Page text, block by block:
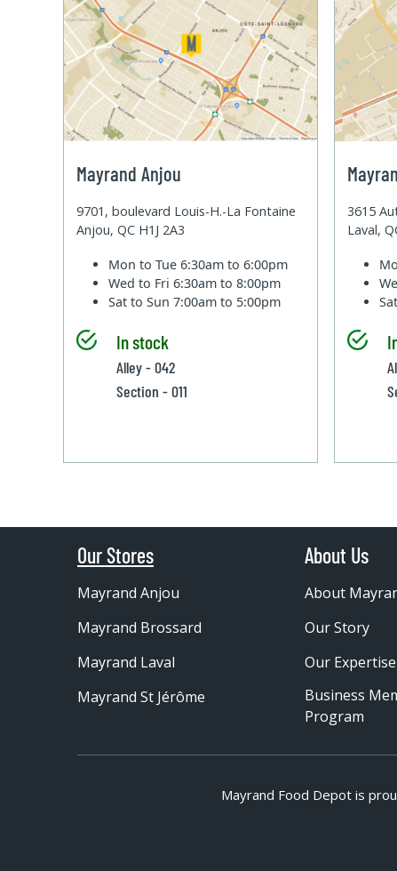
Mayrand Anjou
9701, boulevard Louis-H.-La Fontaine
Anjou, QC H1J 2A3
Mon to Tue6:30am to 6:00pm
Wed to Fri6:30am to 8:00pm
Sat to Sun7:00am to 5:00pm
In stock
Alley - 042
Section - 011
3615
Laval,
Our Stores
Mayrand Anjou
Mayrand Brossard
Mayrand Laval
Mayrand St Jérôme
About Us
About
Our Story
Our Expertise
Business
Program
Mayrand Food Depot is